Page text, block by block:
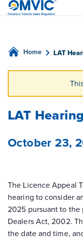
OMVIC
Home LAT
LAT
October 23,
The Licence Appeal
hearing to consider
2025 pursuant to
Dealers Act, 2002.
the date and time,